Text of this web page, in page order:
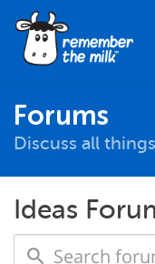
Forums
Discuss all
Ideas